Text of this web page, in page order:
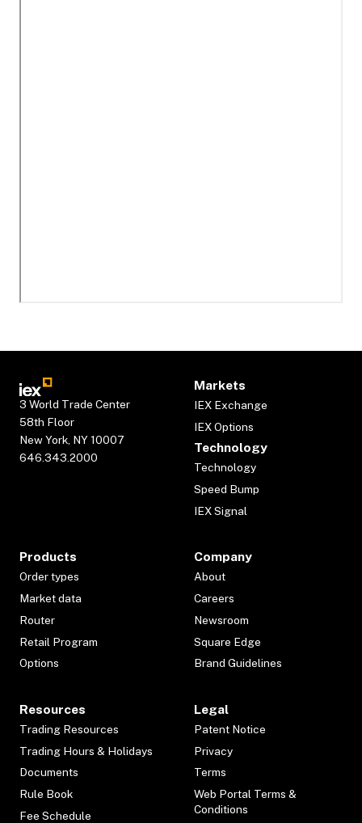
3 World Trade Center
58th Floor
New York, NY 10007
646.343.2000
Markets
IEX Exchange
IEX Options
Technology
Technology
Speed Bump
IEX Signal
Products
Order types
Market data
Router
Retail Program
Options
Company
About
Careers
Newsroom
Square Edge
Brand Guidelines
Resources
Trading Resources
Trading Hours & Holidays
Documents
Rule Book
Fee Schedule
Legal
Patent Notice
Privacy
Terms
Web Portal Terms &
Conditions